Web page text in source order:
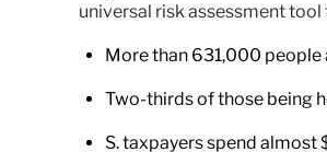
universal risk assessment
More than 631,000 people
Two-thirds of those being
S. taxpayers spend almost